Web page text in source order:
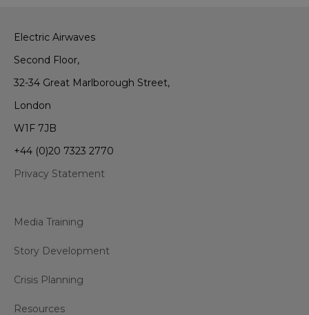
Electric Airwaves
Second Floor,
32-34 Great Marlborough Street,
London
W1F 7JB
+44 (0)20 7323 2770
Privacy Statement
Media Training
Story Development
Crisis Planning
Resources